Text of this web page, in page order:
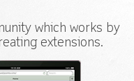
which works by
extensions.